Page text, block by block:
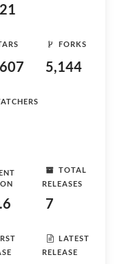
FORKS
5,144
TOTAL
RELEASES
7
LATEST
RELEASE